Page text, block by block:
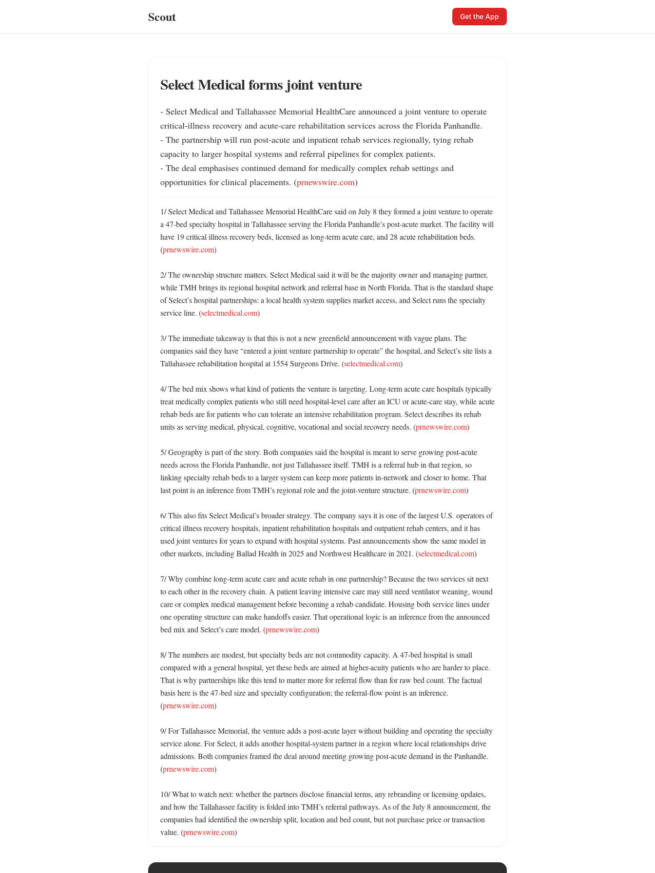
Scout Get the App
Select Medical forms joint venture
- Select Medical and Tallahassee Memorial HealthCare announced a joint venture to operate
critical-illness recovery and acute-care rehabilitation services across the Florida Panhandle.
- The partnership will run post-acute and inpatient rehab services regionally, tying rehab
capacity to larger hospital systems and referral pipelines for complex patients.
- The deal emphasises continued demand for medically complex rehab settings and
opportunities for clinical placements. (prnewswire.com)
1/ Select Medical and Tallahassee Memorial HealthCare said on July 8 they formed a joint venture to operate
a 47-bed specialty hospital in Tallahassee serving the Florida Panhandle’s post-acute market. The facility will
have 19 critical illness recovery beds, licensed as long-term acute care, and 28 acute rehabilitation beds.
(prnewswire.com)
2/ The ownership structure matters. Select Medical said it will be the majority owner and managing partner,
while TMH brings its regional hospital network and referral base in North Florida. That is the standard shape
of Select’s hospital partnerships: a local health system supplies market access, and Select runs the specialty
service line. (selectmedical.com)
3/ The immediate takeaway is that this is not a new greenfield announcement with vague plans. The
companies said they have “entered a joint venture partnership to operate” the hospital, and Select’s site lists a
Tallahassee rehabilitation hospital at 1554 Surgeons Drive. (selectmedical.com)
4/ The bed mix shows what kind of patients the venture is targeting. Long-term acute care hospitals typically
treat medically complex patients who still need hospital-level care after an ICU or acute-care stay, while acute
rehab beds are for patients who can tolerate an intensive rehabilitation program. Select describes its rehab
units as serving medical, physical, cognitive, vocational and social recovery needs. (prnewswire.com)
5/ Geography is part of the story. Both companies said the hospital is meant to serve growing post-acute
needs across the Florida Panhandle, not just Tallahassee itself. TMH is a referral hub in that region, so
linking specialty rehab beds to a larger system can keep more patients in-network and closer to home. That
last point is an inference from TMH’s regional role and the joint-venture structure. (prnewswire.com)
6/ This also fits Select Medical’s broader strategy. The company says it is one of the largest U.S. operators of
critical illness recovery hospitals, inpatient rehabilitation hospitals and outpatient rehab centers, and it has
used joint ventures for years to expand with hospital systems. Past announcements show the same model in
other markets, including Ballad Health in 2025 and Northwest Healthcare in 2021. (selectmedical.com)
7/ Why combine long-term acute care and acute rehab in one partnership? Because the two services sit next
to each other in the recovery chain. A patient leaving intensive care may still need ventilator weaning, wound
care or complex medical management before becoming a rehab candidate. Housing both service lines under
one operating structure can make handoffs easier. That operational logic is an inference from the announced
bed mix and Select’s care model. (prnewswire.com)
8/ The numbers are modest, but specialty beds are not commodity capacity. A 47-bed hospital is small
compared with a general hospital, yet these beds are aimed at higher-acuity patients who are harder to place.
That is why partnerships like this tend to matter more for referral flow than for raw bed count. The factual
basis here is the 47-bed size and specialty configuration; the referral-flow point is an inference.
(prnewswire.com)
9/ For Tallahassee Memorial, the venture adds a post-acute layer without building and operating the specialty
service alone. For Select, it adds another hospital-system partner in a region where local relationships drive
admissions. Both companies framed the deal around meeting growing post-acute demand in the Panhandle.
(prnewswire.com)
10/ What to watch next: whether the partners disclose financial terms, any rebranding or licensing updates,
and how the Tallahassee facility is folded into TMH’s referral pathways. As of the July 8 announcement, the
companies had identified the ownership split, location and bed count, but not purchase price or transaction
value. (prnewswire.com)